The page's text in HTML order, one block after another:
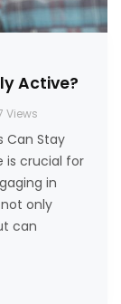
Active?
Views
Can Stay
is crucial for
in
only
can